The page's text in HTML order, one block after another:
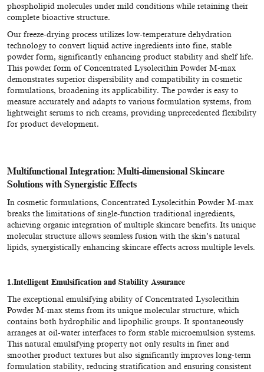
phospholipid molecules under mild conditions while retaining their
complete bioactive structure.
Our freeze-drying process utilizes low-temperature dehydration
technology to convert liquid active ingredients into fine, stable
powder form, significantly enhancing product stability and shelf life.
This powder form of Concentrated Lysolecithin Powder M-max
demonstrates superior dispersibility and compatibility in cosmetic
formulations, broadening its applicability. The powder is easy to
measure accurately and adapts to various formulation systems, from
lightweight serums to rich creams, providing unprecedented flexibility
for product development.
Multifunctional Integration: Multi-dimensional Skincare
Solutions with Synergistic Effects
In cosmetic formulations, Concentrated Lysolecithin Powder M-max
breaks the limitations of single-function traditional ingredients,
achieving organic integration of multiple skincare benefits. Its unique
molecular structure allows seamless fusion with the skin’s natural
lipids, synergistically enhancing skincare effects across multiple levels.
1.Intelligent Emulsification and Stability Assurance
The exceptional emulsifying ability of Concentrated Lysolecithin
Powder M-max stems from its unique molecular structure, which
contains both hydrophilic and lipophilic groups. It spontaneously
arranges at oil-water interfaces to form stable microemulsion systems.
This natural emulsifying property not only results in finer and
smoother product textures but also significantly improves long-term
formulation stability, reducing stratification and ensuring consistent